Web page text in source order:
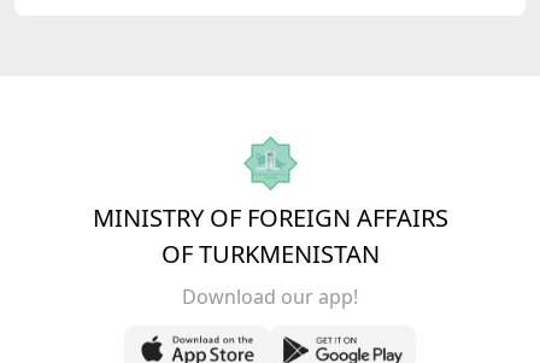
MINISTRY OF FOREIGN AFFAIRS
OF TURKMENISTAN
Download our app!